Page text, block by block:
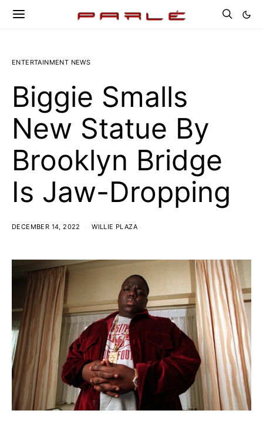
ENTERTAINMENT NEWS
Biggie Smalls
New Statue By
Brooklyn Bridge
Is Jaw-Dropping
DECEMBER 14, 2022 WILLIE PLAZA